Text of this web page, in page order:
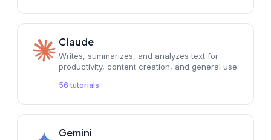
Claude
Writes, summarizes, and analyzes text for
productivity, content creation, and general use.
56 tutorials
Gemini